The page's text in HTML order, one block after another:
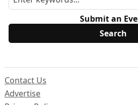
Submit an
Contact Us
Advertise